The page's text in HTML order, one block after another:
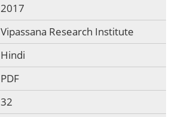
2017
Vipassana Research Institute
Hindi
PDF
32